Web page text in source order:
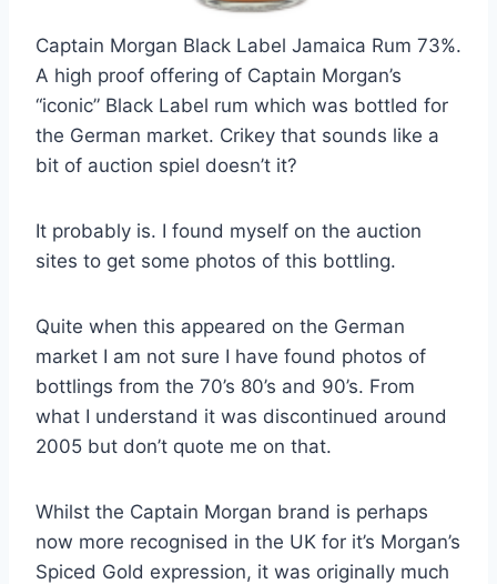
Captain Morgan Black Label Jamaica Rum 73%.
A high proof offering of Captain Morgan’s
“iconic” Black Label rum which was bottled for
the German market. Crikey that sounds like a
bit of auction spiel doesn’t it?
It probably is. I found myself on the auction
sites to get some photos of this bottling.
Quite when this appeared on the German
market I am not sure I have found photos of
bottlings from the 70’s 80’s and 90’s. From
what I understand it was discontinued around
2005 but don’t quote me on that.
Whilst the Captain Morgan brand is perhaps
now more recognised in the UK for it’s Morgan’s
Spiced Gold expression, it was originally much